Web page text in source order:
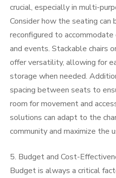
crucial, especially in multi-
Consider how the seating can
reconfigured to
and events. Stackable chairs
offer versatility, allowing for
storage when needed.
spacing between seats to
room for movement and
solutions can adapt to the
community and maximize the
5. Budget and Cost-
Budget is always a critical